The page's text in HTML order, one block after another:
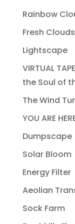
Rainbow
Fresh Clouds
Lightscape
VIRTUAL
the Soul of
The Wind
YOU ARE
Dumpscape
Solar Bloom
Energy Filter
Aeolian
Sock Farm